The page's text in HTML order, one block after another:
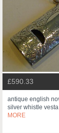
£590.33
antique english
silver whistle
MORE